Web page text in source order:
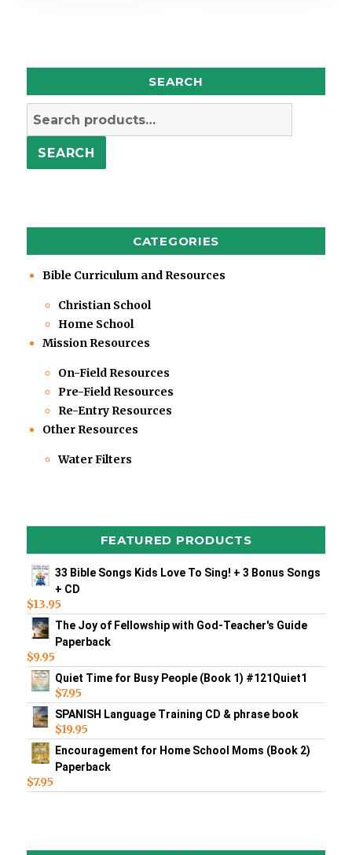
SEARCH
Search
SEARCH
CATEGORIES
Bible Curriculum and Resources
Christian School
Home School
Mission Resources
On-Field Resources
Pre-Field Resources
Re-Entry Resources
Other Resources
Water Filters
FEATURED PRODUCTS
33 Bible Songs Kids Love To Sing! + 3 Bonus Songs
+ CD
$13.95
The Joy of Fellowship with God-Teacher's Guide
Paperback
$9.95
Quiet Time for Busy People (Book 1) #121Quiet1
$7.95
SPANISH Language Training CD & phrase book
$19.95
Encouragement for Home School Moms (Book 2)
Paperback
$7.95